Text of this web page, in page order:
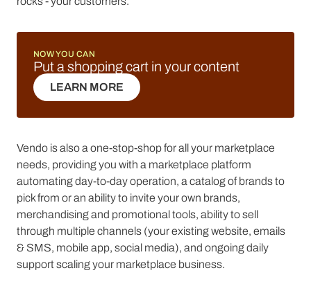
NOW YOU CAN
Put a shopping cart in your content
LEARN MORE
LEARN MORE
Vendo is also a one-stop-shop for all your marketplace
needs, providing you with a marketplace platform
automating day-to-day operation, a catalog of brands to
pick from or an ability to invite your own brands,
merchandising and promotional tools, ability to sell
through multiple channels (your existing website, emails
& SMS, mobile app, social media), and ongoing daily
support scaling your marketplace business.